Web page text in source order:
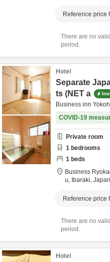
Reference price
There are no
period.
Hotel
Separate
ts (NET a
Business inn
COVID-19
Private room
1 bedrooms
1 beds
Business
u, Ibaraki, Japan
Reference price
There are no
period.
Hotel